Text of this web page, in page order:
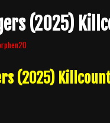
(2025)
(2025)